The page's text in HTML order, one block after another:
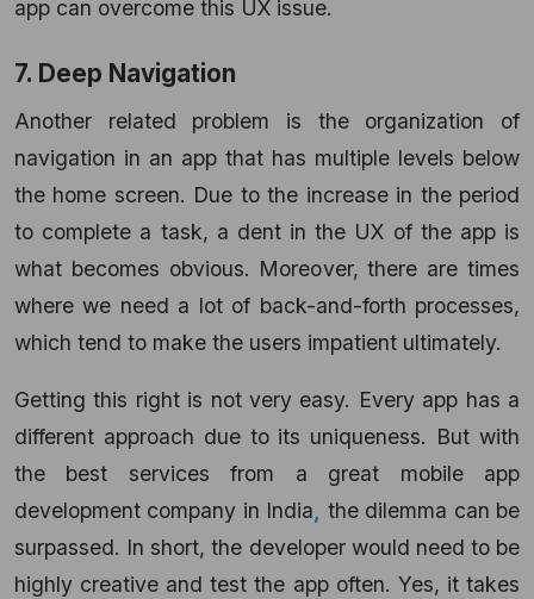
app can overcome this UX issue.
7. Deep Navigation
Another related problem is the organization of
navigation in an app that has multiple levels below
the home screen. Due to the increase in the period
to complete a task, a dent in the UX of the app is
what becomes obvious. Moreover, there are times
where we need a lot of back-and-forth processes,
which tend to make the users impatient ultimately.
Getting this right is not very easy. Every app has a
different approach due to its uniqueness. But with
the best services from a great mobile app
development company in India
the dilemma can be
surpassed. In short, the developer would need to be
highly creative and test the app often. Yes, it takes